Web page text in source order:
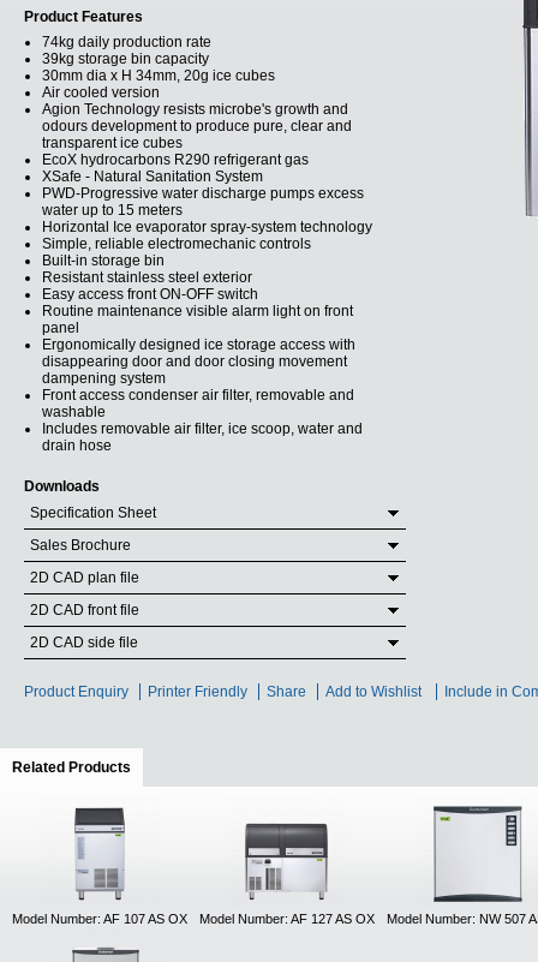
Product Features
74kg daily production rate
39kg storage bin capacity
30mm dia x H 34mm, 20g ice cubes
Air cooled version
Agion Technology resists microbe's growth and
odours development to produce pure, clear and
transparent ice cubes
EcoX hydrocarbons R290 refrigerant gas
XSafe - Natural Sanitation System
PWD-Progressive water discharge pumps excess
water up to 15 meters
Horizontal Ice evaporator spray-system technology
Simple, reliable electromechanic controls
Built-in storage bin
Resistant stainless steel exterior
Easy access front ON-OFF switch
Routine maintenance visible alarm light on front
panel
Ergonomically designed ice storage access with
disappearing door and door closing movement
dampening system
Front access condenser air filter, removable and
washable
Includes removable air filter, ice scoop, water and
drain hose
Downloads
Specification Sheet
Sales Brochure
2D CAD plan file
2D CAD front file
2D CAD side file
Product Enquiry Printer Friendly Share Add to Wishlist Include in
Related Products
Model Number: AF 107 AS OX Model Number: AF 127 AS OX Model Number: NW 507